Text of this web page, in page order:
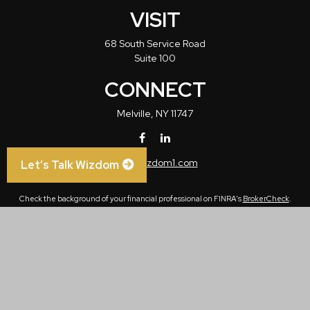
VISIT
68 South Service Road
Suite 100
CONNECT
Melville, NY11747
info@wizdom1.com
Check the background of your financial professional on FINRA's BrokerCheck.
Let’s Talk Wizdom